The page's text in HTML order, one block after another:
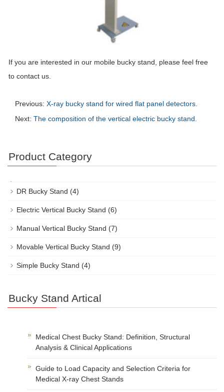
If you are interested in our mobile bucky stand, please feel free
to contact us.
Previous: X-ray bucky stand for wired flat panel detectors.
Next: The composition of the vertical electric bucky stand.
Product Category
DR Bucky Stand (4)
Electric Vertical Bucky Stand (6)
Manual Vertical Bucky Stand (7)
Movable Vertical Bucky Stand (9)
Simple Bucky Stand (4)
Bucky Stand Artical
Medical Chest Bucky Stand: Definition, Structural
Analysis & Clinical Applications
Guide to Load Capacity and Selection Criteria for
Medical X-ray Chest Stands